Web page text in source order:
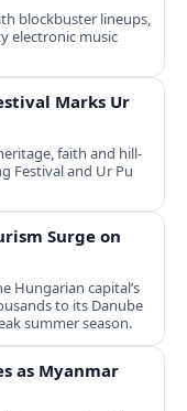
blockbuster lineups,
electronic music
Marks Ur
faith and hill-
Festival and Ur Pu
Surge on
Hungarian capital’s
to its Danube
summer season.
as Myanmar